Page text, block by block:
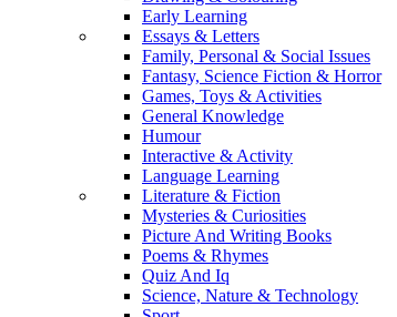
Early Learning
Essays & Letters
Family, Personal & Social Issues
Fantasy, Science Fiction & Horror
Games, Toys & Activities
General Knowledge
Humour
Interactive & Activity
Language Learning
Literature & Fiction
Mysteries & Curiosities
Picture And Writing Books
Poems & Rhymes
Quiz And Iq
Science, Nature & Technology